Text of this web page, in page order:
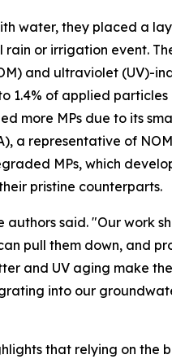
water, they placed a
or irrigation event.
and ultraviolet (UV)-
1.4% of applied
more MPs due to its
a representative of
MPs, which
pristine counterparts.
said. "Our work
pull them down, and
and UV aging make
into our
that relying on the